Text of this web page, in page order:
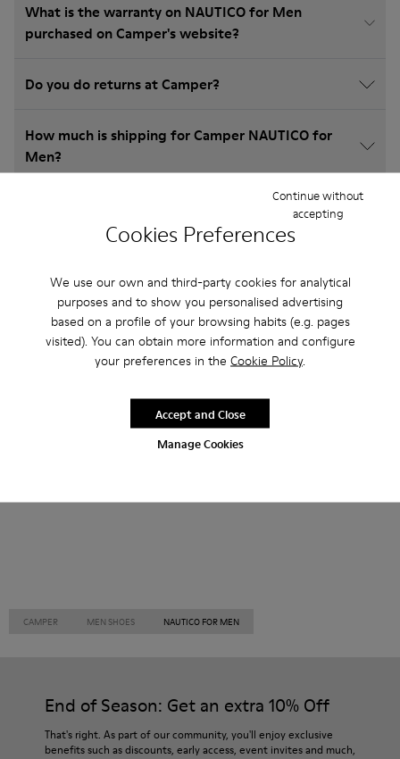
Cookies Preferences
We use our own and third-party cookies for analytical
purposes and to show you personalised advertising
based on a profile of your browsing habits (e.g. pages
visited). You can obtain more information and configure
your preferences in the Cookie Policy.
Manage Cookies
Continue without
accepting
Accept and Close
What is the warranty on NAUTICO for Men
purchased on Camper's website?
Do you do returns at Camper?
How much is shipping for Camper NAUTICO for
Men?
Other Categories
Ankle Boots Non Leather
Ballerinas
Loafers Clogs Sandals
Slippers
CAMPER MEN SHOES NAUTICO FOR MEN
End of Season: Get an extra 10% Off
That's right. As part of our community, you'll enjoy exclusive
benefits such as discounts, early access, event invites and much,